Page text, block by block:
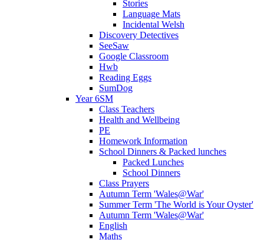
Stories
Language Mats
Incidental Welsh
Discovery Detectives
SeeSaw
Google Classroom
Hwb
Reading Eggs
SumDog
Year 6SM
Class Teachers
Health and Wellbeing
PE
Homework Information
School Dinners & Packed lunches
Packed Lunches
School Dinners
Class Prayers
Autumn Term 'Wales@War'
Summer Term 'The World is Your Oyster'
Autumn Term 'Wales@War'
English
Maths